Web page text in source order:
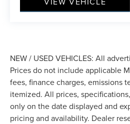
NEW / USED VEHICLES: All
Prices do not include applicable
fees, finance charges, emissions
itemized. All prices,
only on the date displayed and
pricing and availability. Dealer